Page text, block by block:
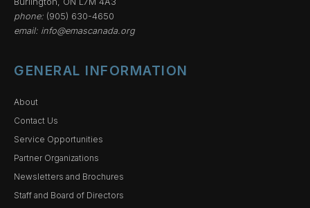
phone: (905) 630-4650
email: info@emascanada.org
GENERAL INFORMATION
About
Contact Us
Service Opportunities
Partner Organizations
Newsletters and Brochures
Staff and Board of Directors